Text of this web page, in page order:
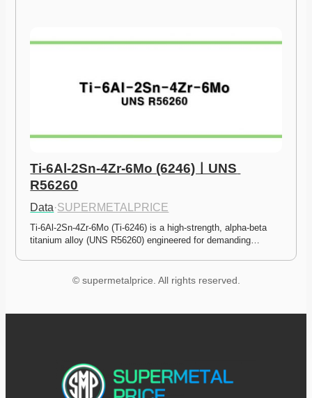
Ti-6Al-2Sn-4Zr-6Mo (6246)ㅣUNS
R56260
Data·SUPERMETALPRICE
Ti-6Al-2Sn-4Zr-6Mo (Ti-6246) is a high-strength, alpha-beta
titanium alloy (UNS R56260) engineered for demanding…
© supermetalprice. All rights reserved.